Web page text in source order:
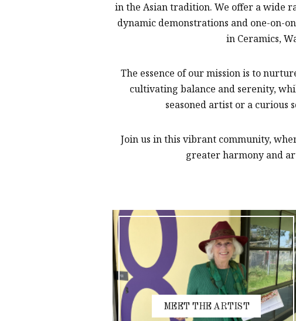
in the Asian tradition. We offer a wide
dynamic demonstrations and one-on-
in Ceramics,
The essence of our mission is to
cultivating balance and serenity,
seasoned artist or a curious
Join us in this vibrant community,
greater harmony and
MEET THE ARTIST